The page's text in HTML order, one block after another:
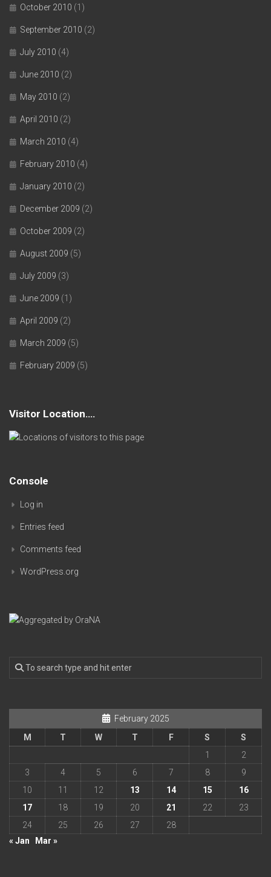
October 2010 (1)
September 2010 (2)
July 2010 (4)
June 2010 (2)
May 2010 (2)
April 2010 (2)
March 2010 (4)
February 2010 (4)
January 2010 (2)
December 2009 (2)
October 2009 (2)
August 2009 (5)
July 2009 (3)
June 2009 (1)
April 2009 (2)
March 2009 (5)
February 2009 (5)
Visitor Location….
Console
Log in
Entries feed
Comments feed
WordPress.org
February 2025
M
T W T F S
S
1
2
3
4 5 6 7 8
9
10
11 12 13 14 15
16
17
18 19 20 21 22
23
24
25 26 27
28
« Jan
Mar »